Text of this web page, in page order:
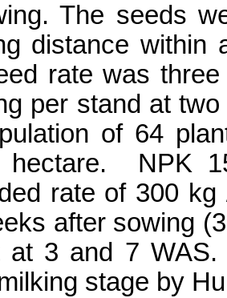
The seeds
distance
rate was
per stand at
of 64
NPK
rate of 300
after sowing
at 3 and 7 WAS.
stage by